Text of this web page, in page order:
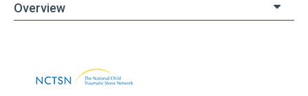
here
Overview
Traumatic
Grief